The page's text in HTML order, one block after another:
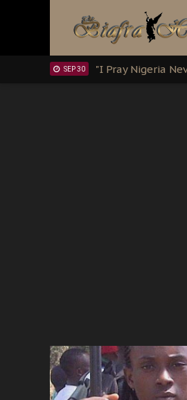
OCT 07 Sowore Calls
SEP 30 "I Pray Nigeria